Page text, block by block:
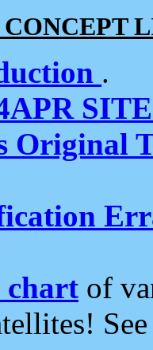
.
Original
chart of